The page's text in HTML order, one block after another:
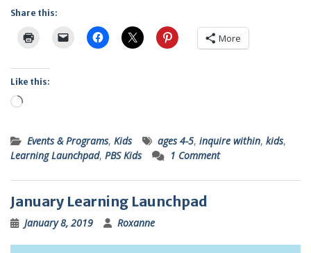
Share this:
More
Like this:
Loading…
Events & Programs, Kids ages 4-5, inquire within, kids,
Learning Launchpad, PBS Kids 1 Comment
January Learning Launchpad
January 8, 2019 Roxanne